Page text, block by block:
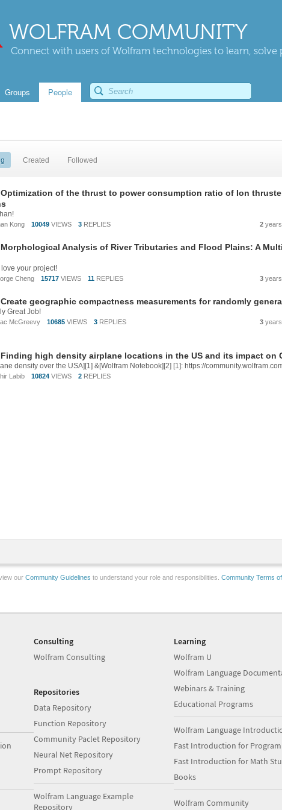
WOLFRAM COMMUNITY
Connect with users of Wolfram technologies to learn, solve
Groups People
Created Followed
Optimization of the thrust to power consumption ratio of Ion
Kong 10049 VIEWS 3 REPLIES 2
Morphological Analysis of River Tributaries and Flood Plains: A
love your project!
Cheng 15717 VIEWS 11 REPLIES 3
Create geographic compactness measurements for randomly
Great Job!
McGreevy 10685 VIEWS 3 REPLIES 3
Finding high density airplane locations in the US and its impact on
Labib 10824 VIEWS 2 REPLIES
our Community Guidelines to understand your role and responsibilities. Community Terms
Consulting
Wolfram Consulting
Repositories
Data Repository
Function Repository
Community Paclet Repository
Neural Net Repository
Prompt Repository
Wolfram Language Example
Repository
Learning
Wolfram U
Wolfram Language
Webinars & Training
Educational Programs
Wolfram Language
Fast Introduction for
Fast Introduction for Math
Books
Wolfram Community